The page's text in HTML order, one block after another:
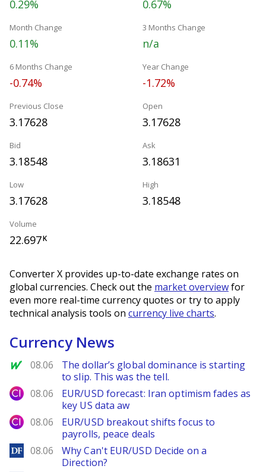
0.29% 0.67%
Month Change
0.11%
3 Months Change
n/a
6 Months Change
-0.74%
Year Change
-1.72%
Previous Close
3.17628
Open
3.17628
Bid
3.18548
Ask
3.18631
Low
3.17628
High
3.18548
Volume
22.697K
Converter X provides up-to-date exchange rates on
global currencies. Check out the market overviewfor
even more real-time currency quotes or try to apply
technical analysis tools on currency live charts.
Currency News
MarketWatch
08.06
The dollar’s global dominance is starting
to slip. This was the tell.
City Index
08.06
EUR/USD forecast: Iran optimism fades as
key US data aw
City Index
08.06
EUR/USD breakout shifts focus to
payrolls, peace deals
DailyForex
08.06
Why Can't EUR/USD Decide on a
Direction?